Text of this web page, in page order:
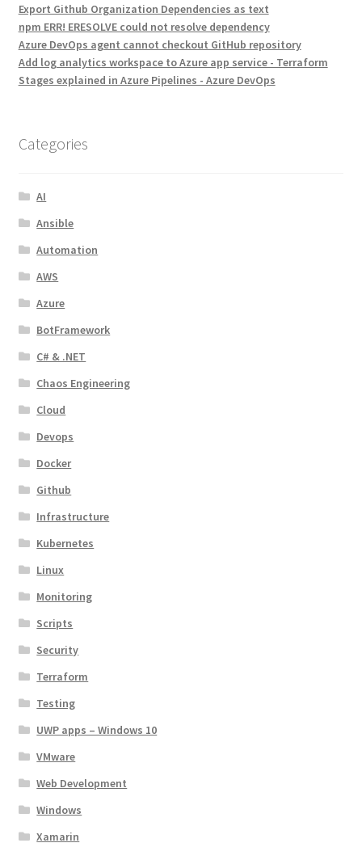
Export Github Organization Dependencies as text
npm ERR! ERESOLVE could not resolve dependency
Azure DevOps agent cannot checkout GitHub repository
Add log analytics workspace to Azure app service - Terraform
Stages explained in Azure Pipelines - Azure DevOps
Categories
AI
Ansible
Automation
AWS
Azure
BotFramework
C# & .NET
Chaos Engineering
Cloud
Devops
Docker
Github
Infrastructure
Kubernetes
Linux
Monitoring
Scripts
Security
Terraform
Testing
UWP apps – Windows 10
VMware
Web Development
Windows
Xamarin